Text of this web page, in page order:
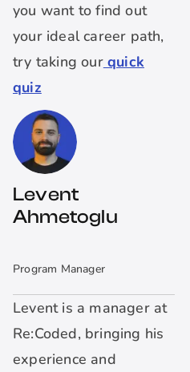
you want to find out
your ideal career path,
try taking ourquick
quiz
Levent
Ahmetoglu
Program Manager
Levent is a manager at
Re:Coded, bringing his
experience and